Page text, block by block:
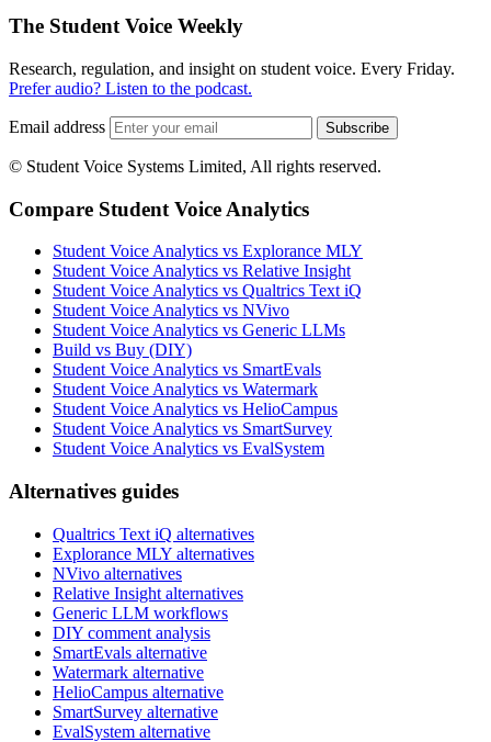
The Student Voice Weekly
Research, regulation, and insight on student voice. Every Friday.
Prefer audio? Listen to the podcast.
Email address Subscribe
© Student Voice Systems Limited, All rights reserved.
Compare Student Voice Analytics
Student Voice Analytics vs Explorance MLY
Student Voice Analytics vs Relative Insight
Student Voice Analytics vs Qualtrics Text iQ
Student Voice Analytics vs NVivo
Student Voice Analytics vs Generic LLMs
Build vs Buy (DIY)
Student Voice Analytics vs SmartEvals
Student Voice Analytics vs Watermark
Student Voice Analytics vs HelioCampus
Student Voice Analytics vs SmartSurvey
Student Voice Analytics vs EvalSystem
Alternatives guides
Qualtrics Text iQ alternatives
Explorance MLY alternatives
NVivo alternatives
Relative Insight alternatives
Generic LLM workflows
DIY comment analysis
SmartEvals alternative
Watermark alternative
HelioCampus alternative
SmartSurvey alternative
EvalSystem alternative